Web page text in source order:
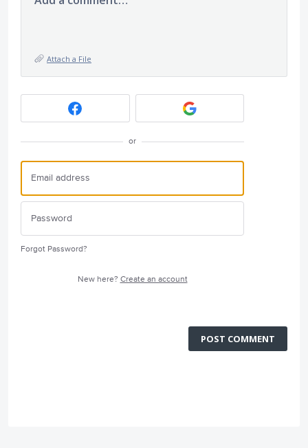
Attach a File
or
Forgot Password?
New here? Create an account
POST COMMENT